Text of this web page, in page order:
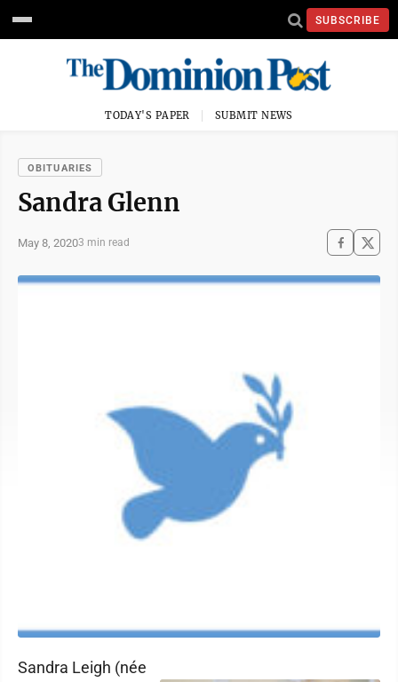
SUBSCRIBE
TODAY'S PAPER SUBMIT NEWS
OBITUARIES
Sandra Glenn
May 8, 20203 min read
Sandra Leigh (née